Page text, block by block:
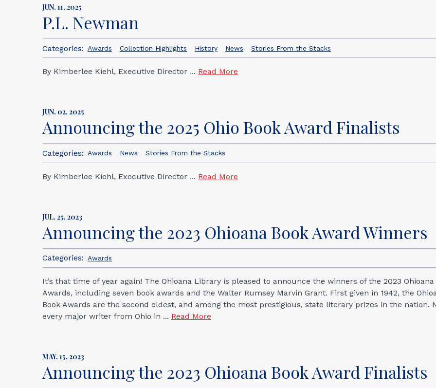
JUN. 11, 2025
P.L. Newman
Categories: Awards Collection Highlights History News Stories From the Stacks
By Kimberlee Kiehl, Executive Director ... Read More
JUN. 02, 2025
Announcing the 2025 Ohio Book Award Finalists
Categories: Awards News Stories From the Stacks
By Kimberlee Kiehl, Executive Director ... Read More
JUL. 25, 2023
Announcing the 2023 Ohioana Book Award Winners
Categories: Awards
It’s that time of year again! The Ohioana Library is pleased to announce the winners of the 2023 Ohioana
Awards, including seven book awards and the Walter Rumsey Marvin Grant. First given in 1942, the
Book Awards are the second oldest, and among the most prestigious, state literary prizes in the nation.
every major writer from Ohio in ... Read More
MAY. 15, 2023
Announcing the 2023 Ohioana Book Award Finalists